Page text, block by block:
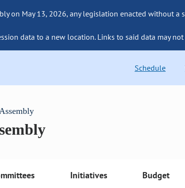
on May 13, 2026, any legislation enacted without a
data to a new location. Links to said data may
Schedule
Initiatives Budget